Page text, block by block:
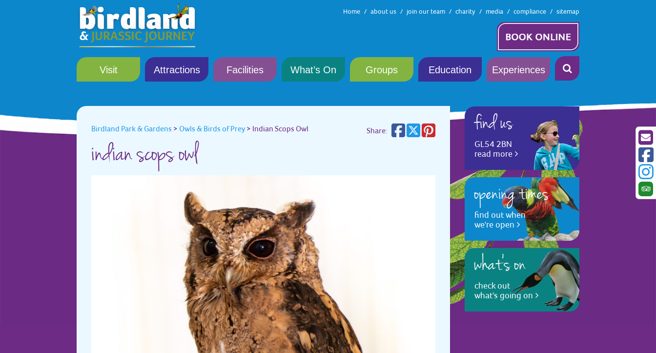
Home about us join our team charity media compliance sitemap
Visit Attractions Facilities What’s On Groups Education Experiences
Birdland Park & Gardens > Owls & Birds of Prey > Indian Scops Owl
indian scops owl
Share: find us
GL54 2BN
read more
opening times
find out when
we're open
what's on
check out
what's going on